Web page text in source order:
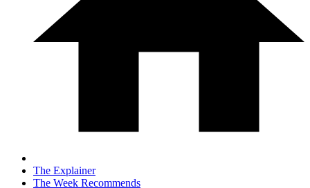
The Explainer
The Week Recommends